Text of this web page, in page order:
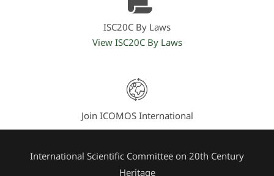
ISC20C By Laws
View ISC20C By Laws
Join ICOMOS International
International Scientific Committee on 20th Century
Heritage